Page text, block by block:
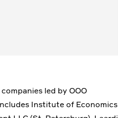
led by OOO
Institute of Economics